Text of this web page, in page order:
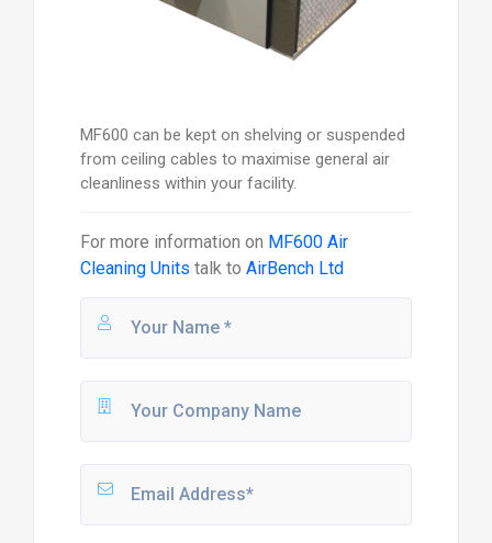
MF600 can be kept on shelving or suspended
from ceiling cables to maximise general air
cleanliness within your facility.
For more information on MF600 Air
Cleaning Units talk to AirBench Ltd